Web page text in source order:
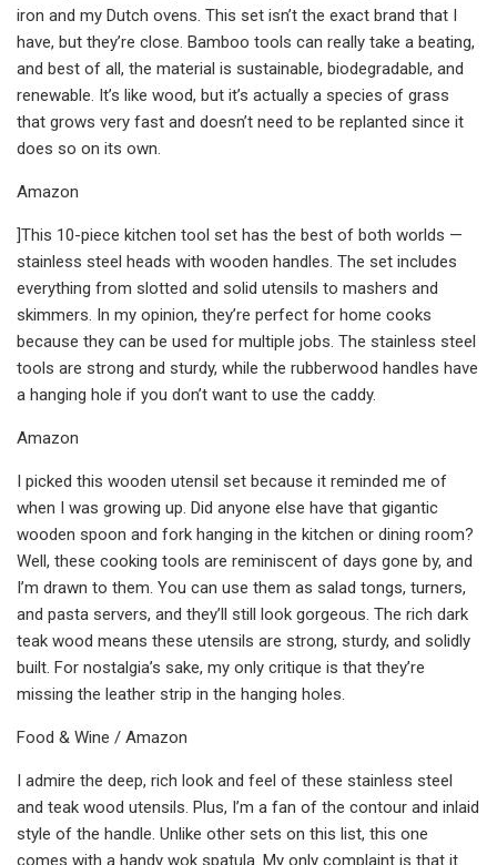
iron and my Dutch ovens. This set isn’t the exact brand that I
have, but they’re close. Bamboo tools can really take a beating,
and best of all, the material is sustainable, biodegradable, and
renewable. It’s like wood, but it’s actually a species of grass
that grows very fast and doesn’t need to be replanted since it
does so on its own.
Amazon
]This 10-piece kitchen tool set has the best of both worlds —
stainless steel heads with wooden handles. The set includes
everything from slotted and solid utensils to mashers and
skimmers. In my opinion, they’re perfect for home cooks
because they can be used for multiple jobs. The stainless steel
tools are strong and sturdy, while the rubberwood handles have
a hanging hole if you don’t want to use the caddy.
Amazon
I picked this wooden utensil set because it reminded me of
when I was growing up. Did anyone else have that gigantic
wooden spoon and fork hanging in the kitchen or dining room?
Well, these cooking tools are reminiscent of days gone by, and
I’m drawn to them. You can use them as salad tongs, turners,
and pasta servers, and they’ll still look gorgeous. The rich dark
teak wood means these utensils are strong, sturdy, and solidly
built. For nostalgia’s sake, my only critique is that they’re
missing the leather strip in the hanging holes.
Food & Wine / Amazon
I admire the deep, rich look and feel of these stainless steel
and teak wood utensils. Plus, I’m a fan of the contour and inlaid
style of the handle. Unlike other sets on this list, this one
comes with a handy wok spatula. My only complaint is that it